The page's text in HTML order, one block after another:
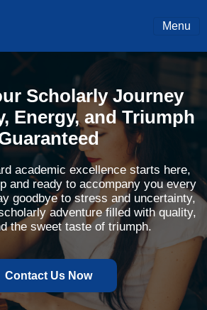
Menu
Scholarly Journey
Energy, and Triumph
academic excellence starts here,
and ready to accompany you every
goodbye to stress and uncertainty,
adventure filled with quality,
the sweet taste of triumph.
Contact Us Now